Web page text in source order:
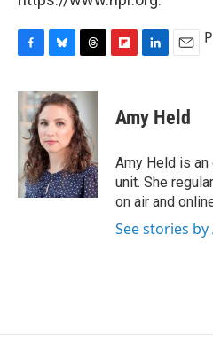
c
e
b
o
o
k
u
e
s
k
y
r
a
d
s
p
b
a
r
d
k
e
I
n
i
l
Amy Held
Amy Held is
unit. She
on air and
See stories by